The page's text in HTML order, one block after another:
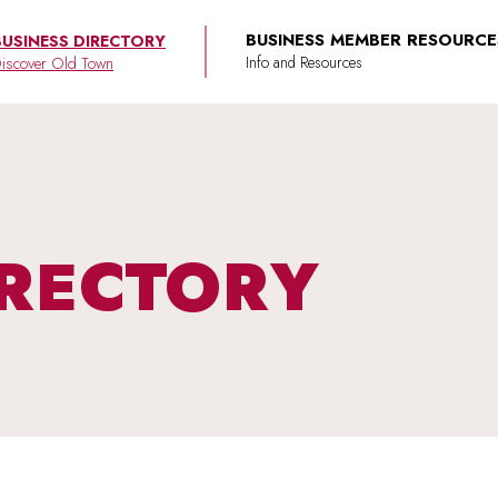
DIRECTORY
Old Town
BUSINESS MEMBER